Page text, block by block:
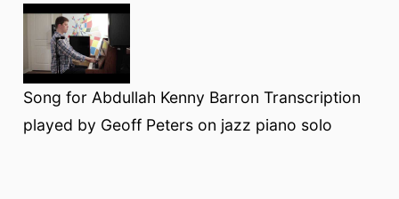
Song for Abdullah Kenny Barron Transcription
played by Geoff Peters on jazz piano solo